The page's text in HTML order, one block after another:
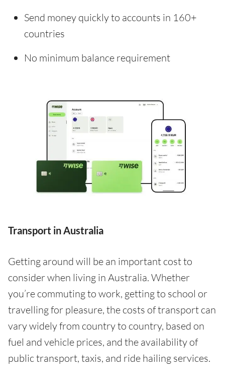
Send money quickly to accounts in 160+
countries
No minimum balance requirement
Transport in Australia
Getting around will be an important cost to
consider when living in Australia. Whether
you’re commuting to work, getting to school or
travelling for pleasure, the costs of transport can
vary widely from country to country, based on
fuel and vehicle prices, and the availability of
public transport, taxis, and ride hailing services.